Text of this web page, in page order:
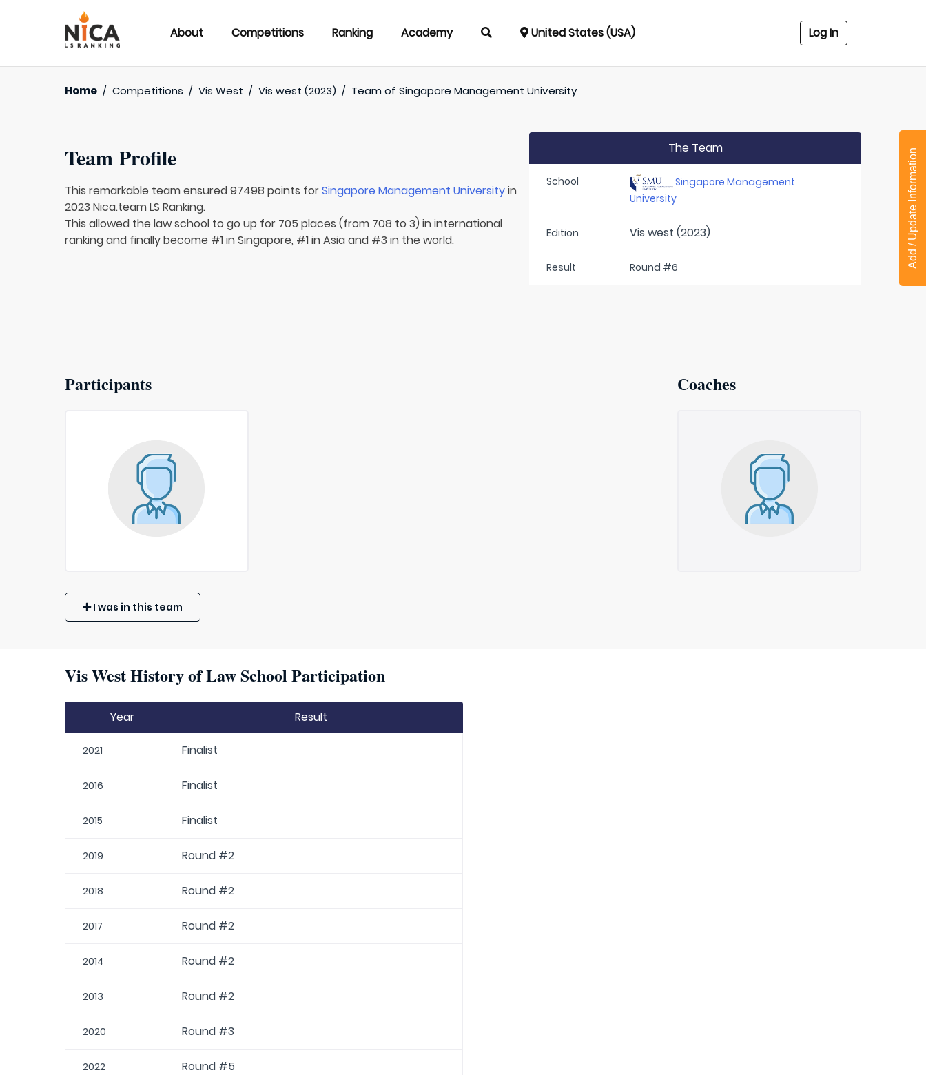
About Competitions Ranking Academy United States (USA) Log In
Home / Competitions / Vis West / Vis west (2023) / Team ofSingapore Management University
Team Profile
This remarkable team ensured 97498 points forSingapore Management Universityin
2023 Nica.team LS Ranking.
This allowed the law school to go up for 705 places (from 708 to 3) in international
ranking and finally become #1 in Singapore, #1 in Asia and #3 in the world.
The Team
School
Singapore Management
University
Edition Vis west (2023)
Result Round #6
Participants Coaches
I was in this team
Vis West History of Law School Participation
Year Result
2021 Finalist
2016 Finalist
2015 Finalist
2019 Round #2
2018 Round #2
2017 Round #2
2014 Round #2
2013 Round #2
2020 Round #3
2022 Round #5
Add / Update Information